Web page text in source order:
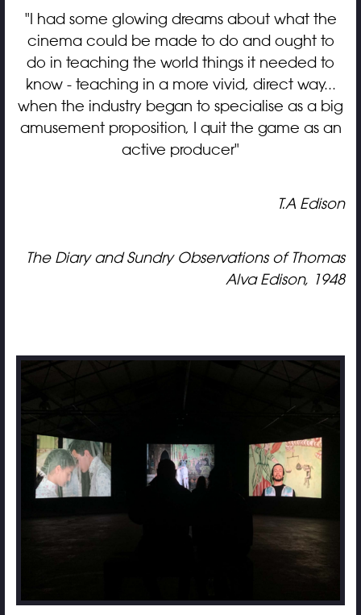
"I had some glowing dreams about what the
cinema could be made to do and ought to
do in teaching the world things it needed to
know - teaching in a more vivid, direct way...
when the industry began to specialise as a big
amusement proposition, I quit the game as an
active producer"
T.A Edison
The Diary and Sundry Observations of Thomas
Alva Edison, 1948